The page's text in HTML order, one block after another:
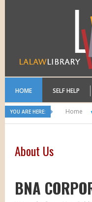
HOME SELF HELP
YOU ARE HERE: Home
About Us
BNA